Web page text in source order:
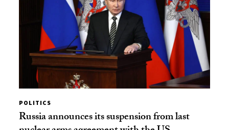
POLITICS
Russia announces its suspension from last